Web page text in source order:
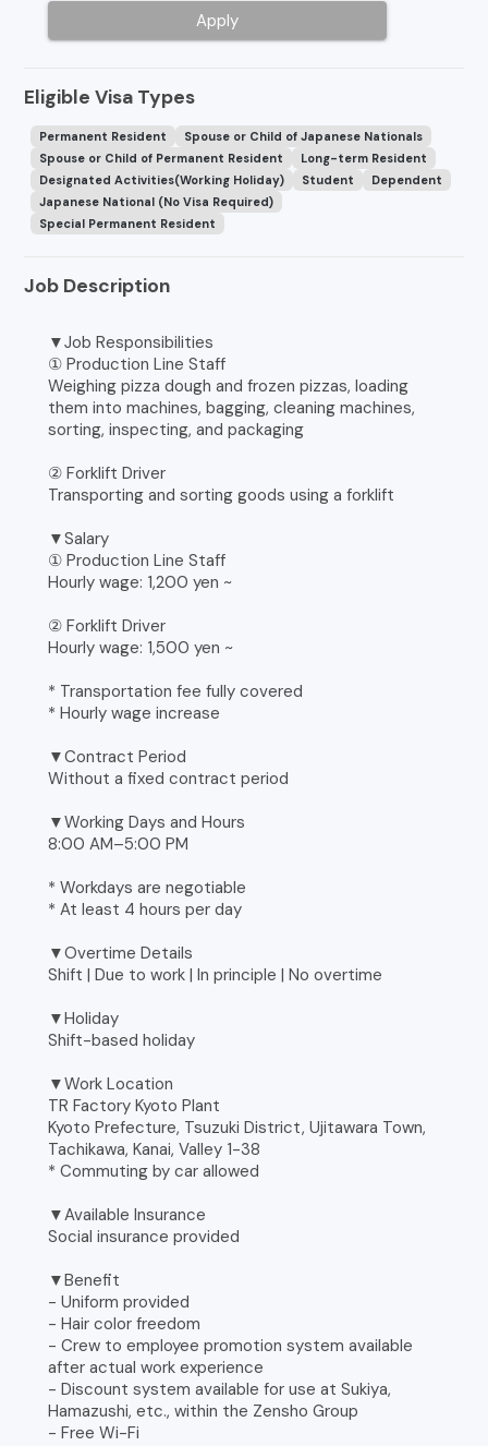
Apply
Eligible Visa Types
Permanent Resident
Spouse or Child of Japanese Nationals
Spouse or Child of Permanent Resident
Long-term Resident
Designated Activities(Working Holiday)
Student
Dependent
Japanese National (No Visa Required)
Special Permanent Resident
Job Description
▼Job Responsibilities
① Production Line Staff
Weighing pizza dough and frozen pizzas, loading
them into machines, bagging, cleaning machines,
sorting, inspecting, and packaging
② Forklift Driver
Transporting and sorting goods using a forklift
▼Salary
① Production Line Staff
Hourly wage: 1,200 yen ~
② Forklift Driver
Hourly wage: 1,500 yen ~
* Transportation fee fully covered
* Hourly wage increase
▼Contract Period
Without a fixed contract period
▼Working Days and Hours
8:00 AM–5:00 PM
* Workdays are negotiable
* At least 4 hours per day
▼Overtime Details
Shift | Due to work | In principle | No overtime
▼Holiday
Shift-based holiday
▼Work Location
TR Factory Kyoto Plant
Kyoto Prefecture, Tsuzuki District, Ujitawara Town,
Tachikawa, Kanai, Valley 1-38
* Commuting by car allowed
▼Available Insurance
Social insurance provided
▼Benefit
- Uniform provided
- Hair color freedom
- Crew to employee promotion system available
after actual work experience
- Discount system available for use at Sukiya,
Hamazushi, etc., within the Zensho Group
- Free Wi-Fi